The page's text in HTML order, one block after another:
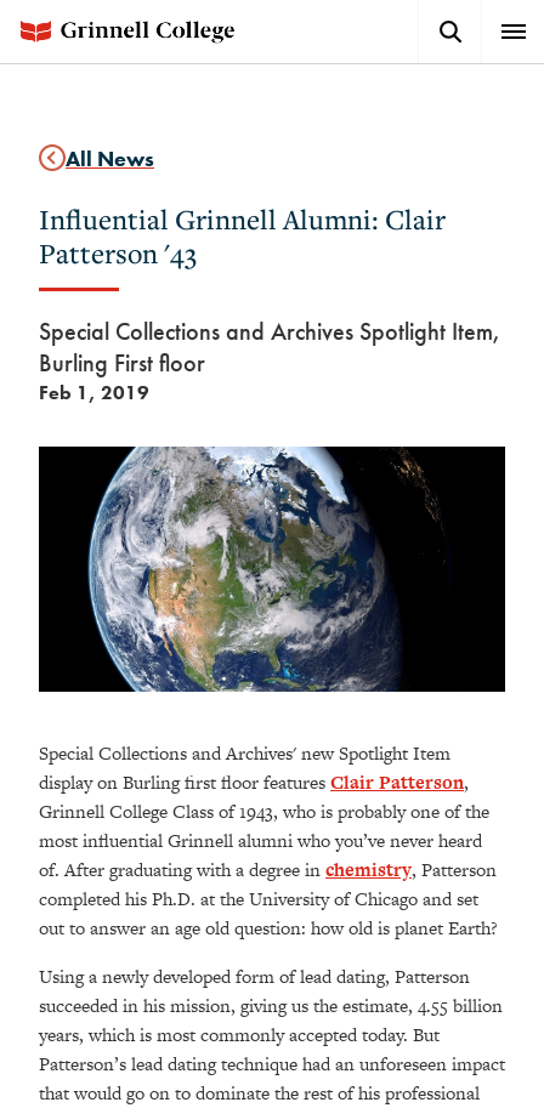
main
Button
All News
Influential Grinnell Alumni: Clair
Patterson '43
Special Collections and Archives Spotlight Item,
Burling First floor
Feb 1, 2019
Special Collections and Archives' new Spotlight Item
display on Burling first floor featuresClair Patterson,
Grinnell College Class of 1943, who is probably one of the
most influential Grinnell alumni who you’ve never heard
of. After graduating with a degree inchemistry, Patterson
completed his Ph.D. at the University of Chicago and set
out to answer an age old question: how old is planet Earth?
Using a newly developed form of lead dating, Patterson
succeeded in his mission, giving us the estimate, 4.55 billion
years, which is most commonly accepted today. But
Patterson’s lead dating technique had an unforeseen impact
that would go on to dominate the rest of his professional